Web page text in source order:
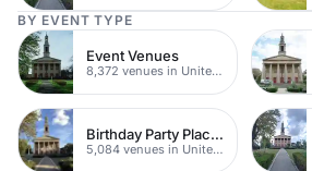
BY EVENT TYPE
Event Venues
8,372 venues in United Kingdom
Birthday Party Places
5,084 venues in United Kingdom